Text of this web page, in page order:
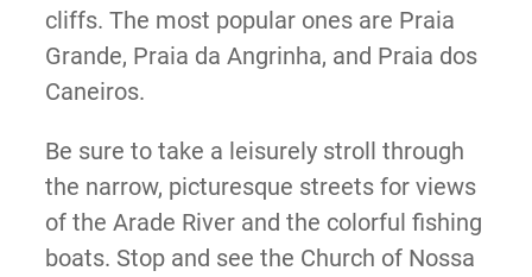
cliffs. The most popular ones are Praia
Grande, Praia da Angrinha, and Praia dos
Caneiros.
Be sure to take a leisurely stroll through
the narrow, picturesque streets for views
of the Arade River and the colorful fishing
boats. Stop and see the Church of Nossa